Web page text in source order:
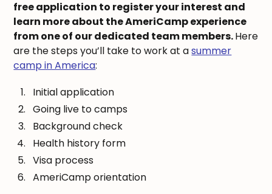
free application to register your interest and
learn more about the AmeriCamp experience
from one of our dedicated team members.Here
are the steps you’ll take to work at asummer
camp in America:
Initial application
Going live to camps
Background check
Health history form
Visa process
AmeriCamp orientation